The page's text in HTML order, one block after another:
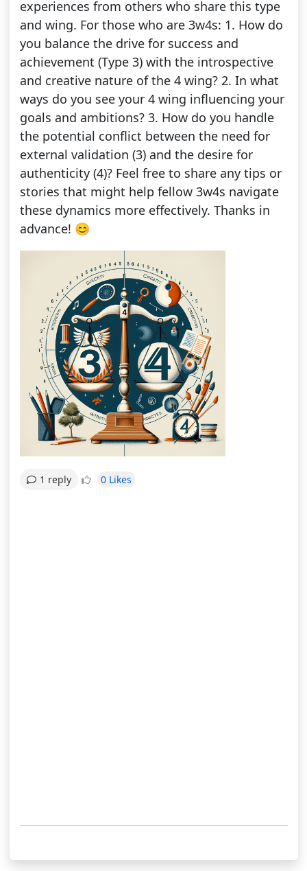
experiences from others who share this type
and wing. For those who are 3w4s: 1. How do
you balance the drive for success and
achievement (Type 3) with the introspective
and creative nature of the 4 wing? 2. In what
ways do you see your 4 wing influencing your
goals and ambitions? 3. How do you handle
the potential conflict between the need for
external validation (3) and the desire for
authenticity (4)? Feel free to share any tips or
stories that might help fellow 3w4s navigate
these dynamics more effectively. Thanks in
advance! 😊
1 reply 0 Likes